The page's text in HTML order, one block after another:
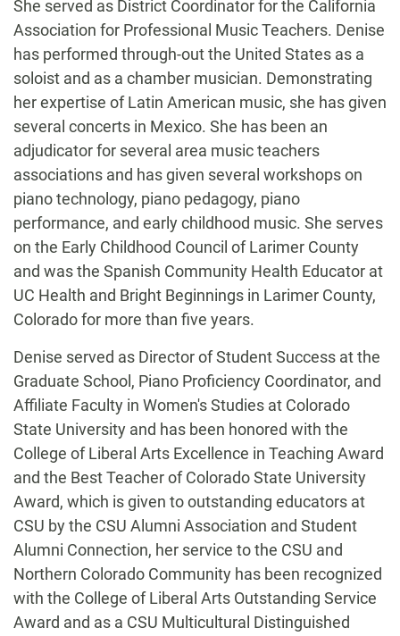
She served as District Coordinator for the California
Association for Professional Music Teachers. Denise
has performed through-out the United States as a
soloist and as a chamber musician. Demonstrating
her expertise of Latin American music, she has given
several concerts in Mexico. She has been an
adjudicator for several area music teachers
associations and has given several workshops on
piano technology, piano pedagogy, piano
performance, and early childhood music. She serves
on the Early Childhood Council of Larimer County
and was the Spanish Community Health Educator at
UC Health and Bright Beginnings in Larimer County,
Colorado for more than five years.
Denise served as Director of Student Success at the
Graduate School, Piano Proficiency Coordinator, and
Affiliate Faculty in Women's Studies at Colorado
State University and has been honored with the
College of Liberal Arts Excellence in Teaching Award
and the Best Teacher of Colorado State University
Award, which is given to outstanding educators at
CSU by the CSU Alumni Association and Student
Alumni Connection, her service to the CSU and
Northern Colorado Community has been recognized
with the College of Liberal Arts Outstanding Service
Award and as a CSU Multicultural Distinguished